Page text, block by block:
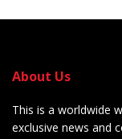
About Us
This is a worldwide
exclusive news and